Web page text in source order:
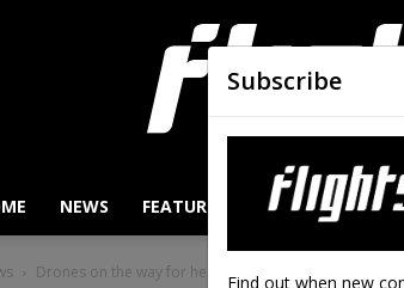
NEWS FEATURES AIRWORTHINESS
Drones on the way for heart attack first aid
Subscribe
Find out when new